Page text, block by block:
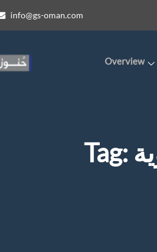
info@gs-oman.com
Overview
Tag: